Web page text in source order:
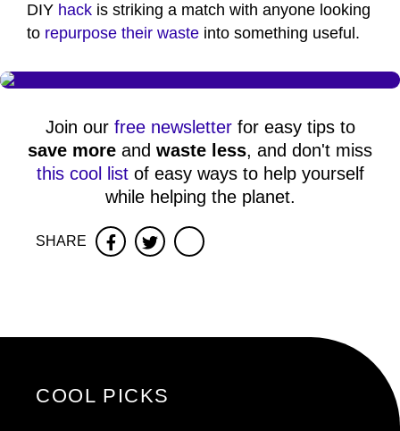
DIY hack is striking a match with anyone looking
to repurpose their waste into something useful.
Join our free newsletterfor easy tips to
save more and waste less, and don't miss
this cool listof easy ways to help yourself
while helping the planet.
SHARE FacebookTwitter
COOL PICKS